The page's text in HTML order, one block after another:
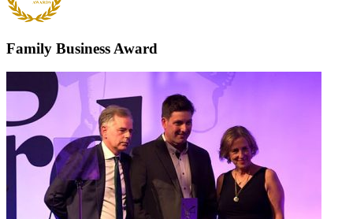
Family Business Award